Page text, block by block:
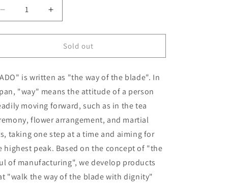
Decrease
quantity
for
HADO
No.
1
Black
Damascus
Black
Oak
Handle
(240mm)
Increase
quantity
for
Gyuto
HADO
No.
1
Damascus
Black
Oak
Handle
(240mm)
Sold out
is written as "the way of the blade". In
"way" means the attitude of a person
moving forward, such as in the tea
flower arrangement, and martial
taking one step at a time and aiming for
highest peak. Based on the concept of "the
of manufacturing", we develop products
"walk the way of the blade with dignity"